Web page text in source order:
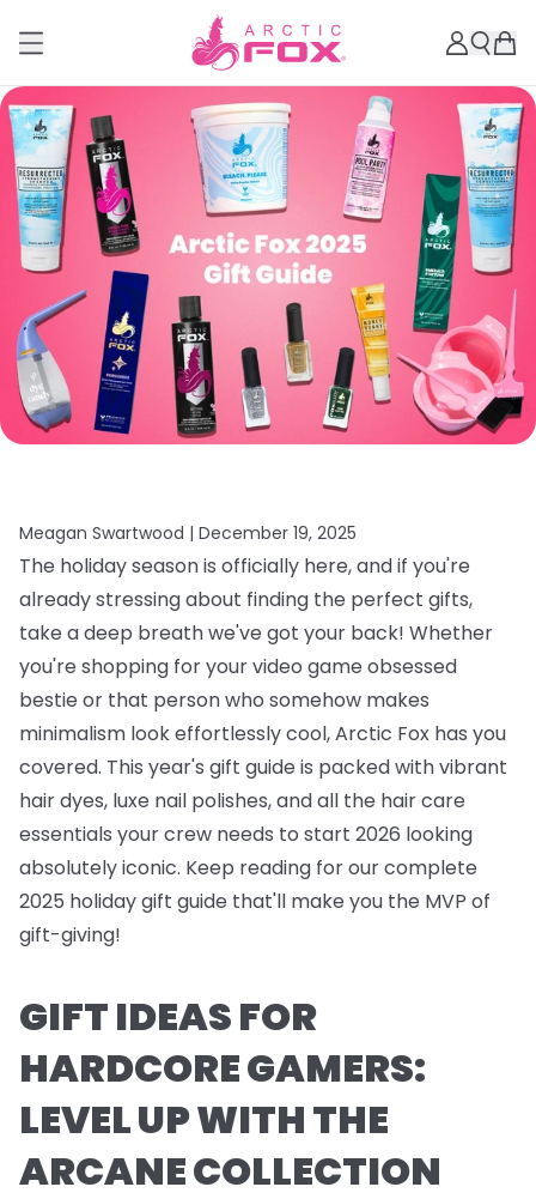
Meagan Swartwood | December 19, 2025
The holiday season is officially here, and if you're
already stressing about finding the perfect gifts,
take a deep breath we've got your back! Whether
you're shopping for your video game obsessed
bestie or that person who somehow makes
minimalism look effortlessly cool, Arctic Fox has you
covered. This year's gift guide is packed with vibrant
hair dyes, luxe nail polishes, and all the hair care
essentials your crew needs to start 2026 looking
absolutely iconic. Keep reading for our complete
2025 holiday gift guide that'll make you the MVP of
gift-giving!
GIFT IDEAS FOR
HARDCORE GAMERS:
LEVEL UP WITH THE
ARCANE COLLECTION